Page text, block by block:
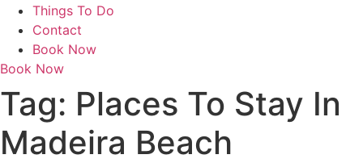
Things To Do
Contact
Book Now
Book Now
Tag: Places To Stay In
Madeira Beach